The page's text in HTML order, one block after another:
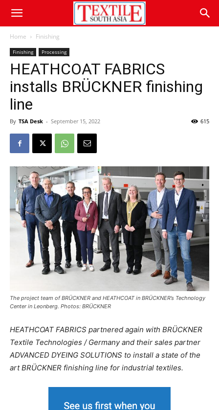
Home Finishing
Finishing Processing
HEATHCOAT FABRICS
installs BRÜCKNER finishing
line
By TSA Desk - September 15, 2022 615
The project team of BRÜCKNER and HEATHCOAT in BRÜCKNER’s Technology
Center in Leonberg. Photos: BRÜCKNER
HEATHCOAT FABRICS partnered again with BRÜCKNER
Textile Technologies / Germany and their sales partner
ADVANCED DYEING SOLUTIONS to install a state of the
art BRÜCKNER finishing line for industrial textiles.